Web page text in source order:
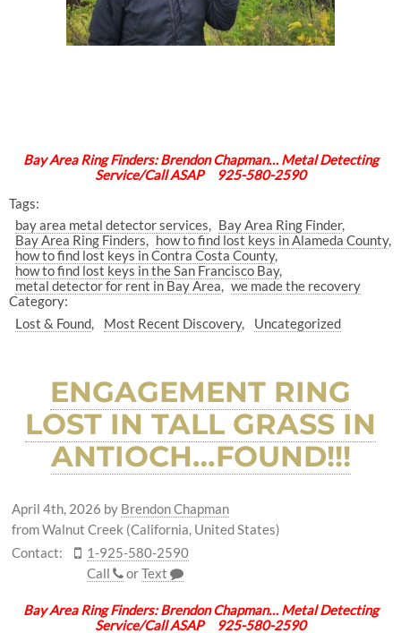
Bay Area Ring Finders: Brendon Chapman… Metal Detecting
Service/Call ASAP 925-580-2590
Tags:
bay area metal detector services
Bay Area Ring Finder
Bay Area Ring Finders
how to find lost keys in Alameda County
how to find lost keys in Contra Costa County
how to find lost keys in the San Francisco Bay
metal detector for rent in Bay Area
we made the recovery
Category:
Lost & Found
Most Recent Discovery Uncategorized
ENGAGEMENT RING
LOST IN TALL GRASS IN
ANTIOCH…FOUND!!!
April 4th, 2026 by Brendon Chapman
from Walnut Creek (California, United States)
Contact:
1-925-580-2590
Call
orText
Bay Area Ring Finders: Brendon Chapman… Metal Detecting
Service/Call ASAP 925-580-2590